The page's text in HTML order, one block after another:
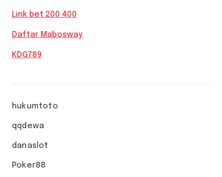
Link bet 200 400
Daftar Mabosway
KDG789
hukumtoto
qqdewa
danaslot
Poker88